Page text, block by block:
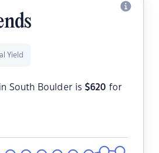
Yield
South Boulder is $620 for